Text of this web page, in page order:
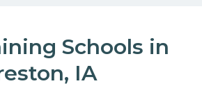
Schools in
IA